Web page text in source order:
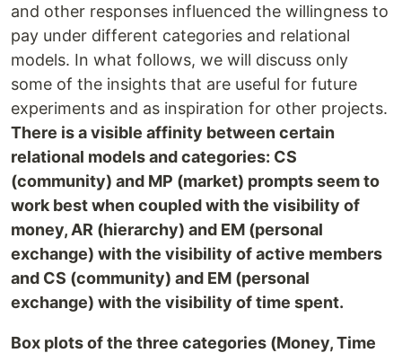
and other responses influenced the willingness to
pay under different categories and relational
models. In what follows, we will discuss only
some of the insights that are useful for future
experiments and as inspiration for other projects.
There is a visible affinity between certain
relational models and categories: CS
(community) and MP (market) prompts seem to
work best when coupled with the visibility of
money, AR (hierarchy) and EM (personal
exchange) with the visibility of active members
and CS (community) and EM (personal
exchange) with the visibility of time spent.
Box plots of the three categories (Money, Time